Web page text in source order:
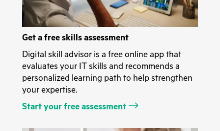
Get a free skills assessment
Digital skill advisor is a free online app that
evaluates your IT skills and recommends a
personalized learning path to help strengthen
your expertise.
Start your free assessment